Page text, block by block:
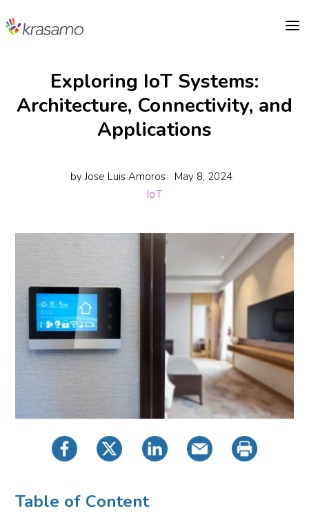
a
Exploring IoT Systems:
Architecture, Connectivity, and
Applications
byJose Luis Amoros
May 8, 2024
IoT
Table of Content